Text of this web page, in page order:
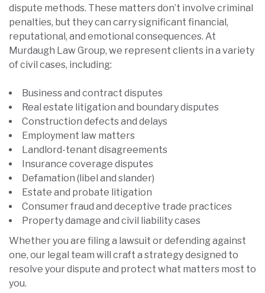
dispute methods. These matters don’t involve criminal
penalties, but they can carry significant financial,
reputational, and emotional consequences. At
Murdaugh Law Group, we represent clients in a variety
of civil cases, including:
Business and contract disputes
Real estate litigation and boundary disputes
Construction defects and delays
Employment law matters
Landlord-tenant disagreements
Insurance coverage disputes
Defamation (libel and slander)
Estate and probate litigation
Consumer fraud and deceptive trade practices
Property damage and civil liability cases
Whether you are filing a lawsuit or defending against
one, our legal team will craft a strategy designed to
resolve your dispute and protect what matters most to
you.